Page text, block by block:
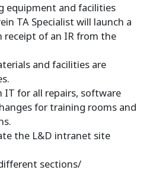
equipment and facilities
TA Specialist will launch a
receipt of an IR from the
and facilities are
IT for all repairs, software
for training rooms and
the L&D intranet site
sections/